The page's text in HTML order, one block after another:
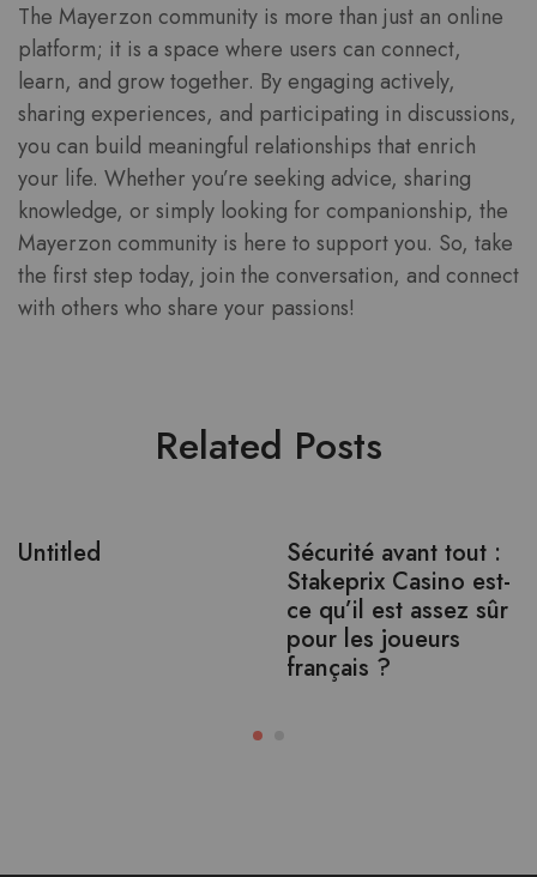
The Mayerzon community is more than just an online
platform; it is a space where users can connect,
learn, and grow together. By engaging actively,
sharing experiences, and participating in discussions,
you can build meaningful relationships that enrich
your life. Whether you’re seeking advice, sharing
knowledge, or simply looking for companionship, the
Mayerzon community is here to support you. So, take
the first step today, join the conversation, and connect
with others who share your passions!
Related Posts
Untitled
Sécurité avant tout :
Stakeprix Casino est-
ce qu’il est assez sûr
pour les joueurs
français ?